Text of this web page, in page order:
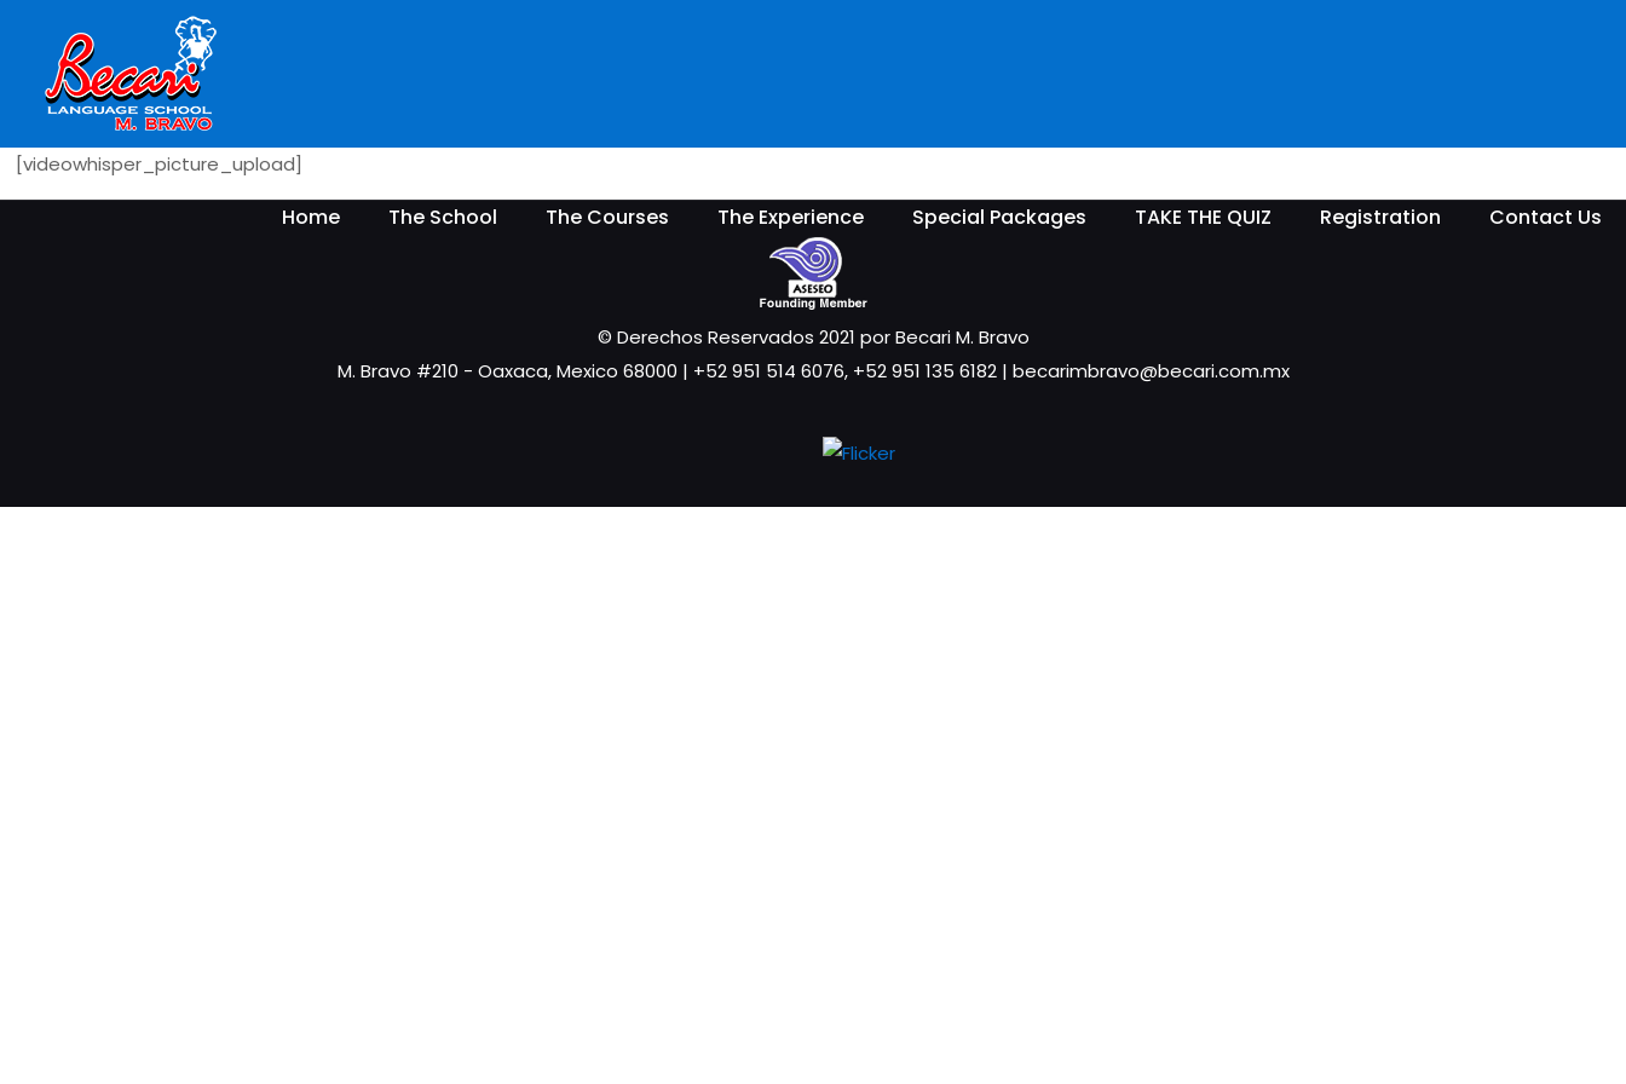
Home The School The Courses The Experience Special Packages TAKE THE QUIZ Registration Contact Us
[videowhisper_picture_upload]
© Derechos Reservados 2021 por Becari M. Bravo
M. Bravo #210 - Oaxaca, Mexico 68000 | +52 951 514 6076, +52 951 135 6182 | becarimbravo@becari.com.mx